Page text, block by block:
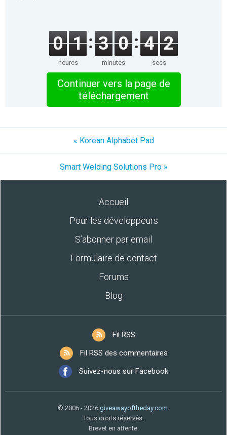
0 1
heures
3 0
minutes
4 2
secs
Continuer vers la page de
téléchargement
« Korean Alphabet Pad
Smart Welding Solutions Pro »
Accueil
Pour les développeurs
S’abonner par email
Formulaire de contact
Forums
Blog
Fil RSS
Fil RSS des commentaires
Suivez-nous sur Facebook
© 2006 - 2026 giveawayoftheday.com.
Tous droits réservés.
Brevet en attente.